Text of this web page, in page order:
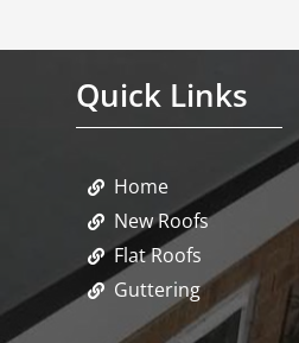
Quick Links
Home
New Roofs
Flat Roofs
Guttering